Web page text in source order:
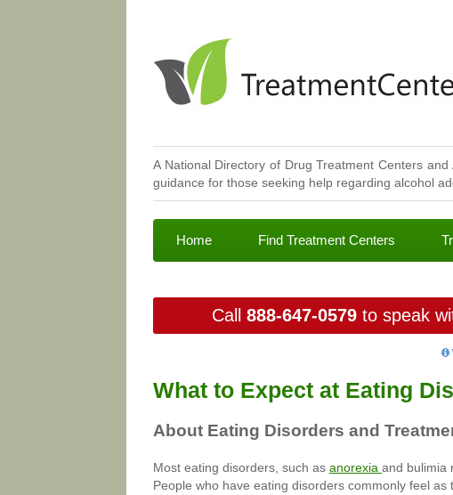
A National Directory of Drug Treatment Centers
guidance for those seeking help regarding alcohol
Home Find Treatment Centers
Call 888-647-0579to speak
What to Expect at Eating
About Eating Disorders and
Most eating disorders, such as anorexia and bulimia
People who have eating disorders commonly feel